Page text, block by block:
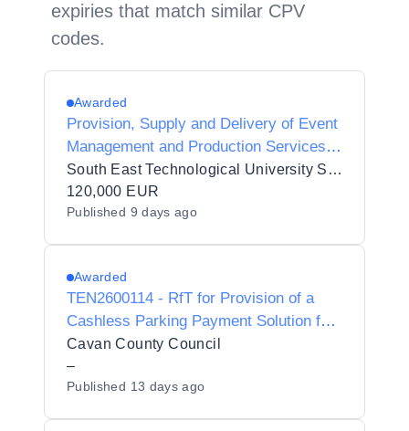
expiries that match similar CPV
codes.
Awarded
Provision, Supply and Delivery of Event
Management and Production Services
to South East Technological University South East Technological University SETU
120,000 EUR
Published 9 days ago
Awarded
TEN2600114 - RfT for Provision of a
Cashless Parking Payment Solution for
Cavan County Council.
Cavan County Council
–
Published 13 days ago